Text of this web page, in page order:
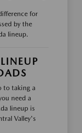
for
by the
lineup.
to taking a
need a
lineup is
Valley's